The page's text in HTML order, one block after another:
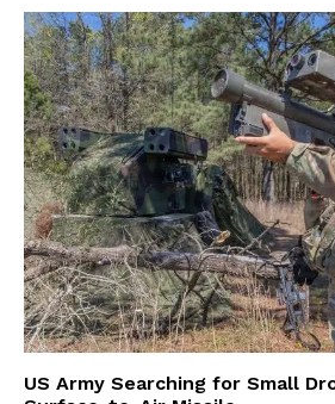
US Army Searching for Small